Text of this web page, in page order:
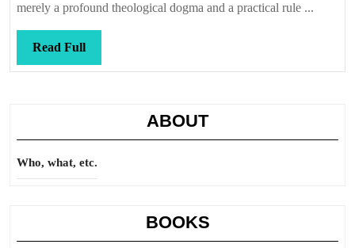
merely a profound theological dogma and a practical rule ...
Read FullRead
Full
ABOUT
Who, what, etc.
BOOKS